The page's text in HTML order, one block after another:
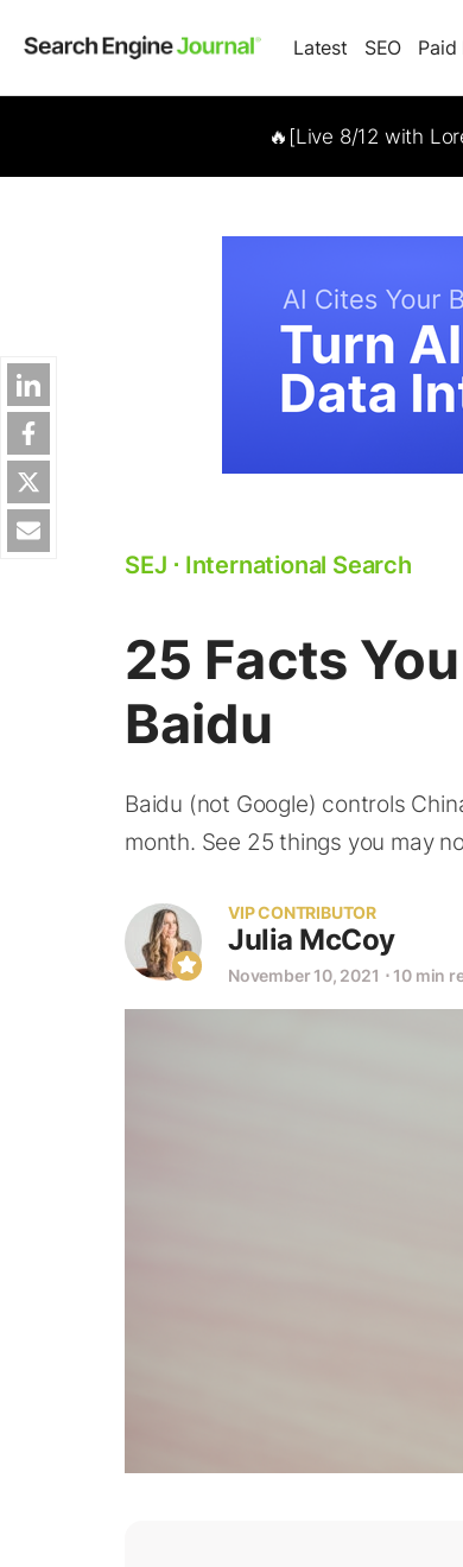
Latest SEO Paid
🔥[Live 8/12 with
SEJ ⋅ International Search
25 Facts
Baidu
Baidu (not Google) controls
month. See 25 things you may
VIP CONTRIBUTOR
Julia McCoy
November 10, 2021 ⋅ 10 min